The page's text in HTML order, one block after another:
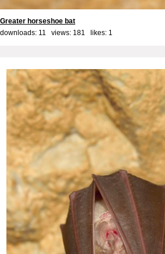
Greater horseshoe bat
downloads: 11 views: 181 likes: 1